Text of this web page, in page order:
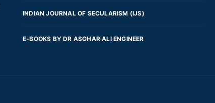
INDIAN JOURNAL OF SECULARISM (IJS)
E-BOOKS BY DR ASGHAR ALI ENGINEER